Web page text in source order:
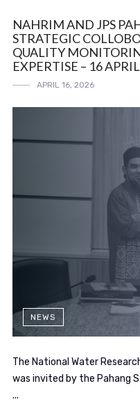
NAHRIM AND JPS
STRATEGIC
QUALITY
EXPERTISE – 16
APRIL 16, 2026
NEWS
The National Water
was invited by the Pahang
...